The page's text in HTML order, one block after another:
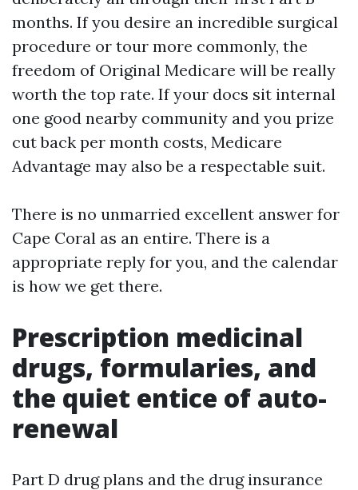
months. If you desire an incredible surgical
procedure or tour more commonly, the
freedom of Original Medicare will be really
worth the top rate. If your docs sit internal
one good nearby community and you prize
cut back per month costs, Medicare
Advantage may also be a respectable suit.
There is no unmarried excellent answer for
Cape Coral as an entire. There is a
appropriate reply for you, and the calendar
is how we get there.
Prescription medicinal
drugs, formularies, and
the quiet entice of auto-
renewal
Part D drug plans and the drug insurance